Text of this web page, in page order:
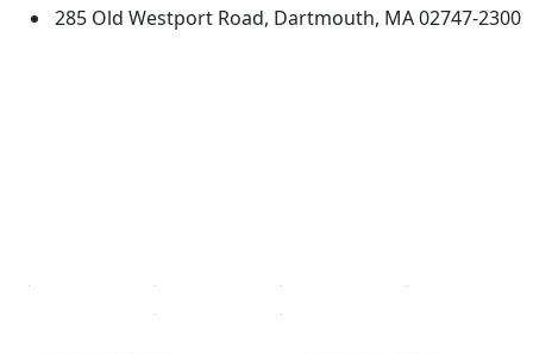
285 Old Westport Road, Dartmouth, MA 02747-2300